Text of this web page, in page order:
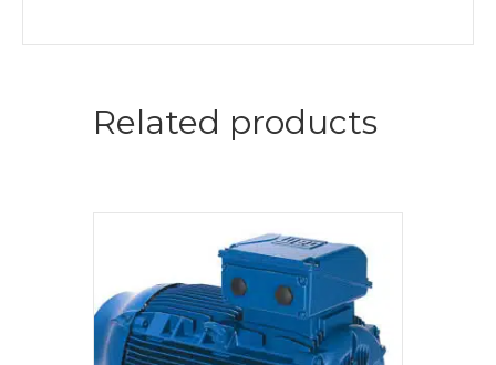
Related products